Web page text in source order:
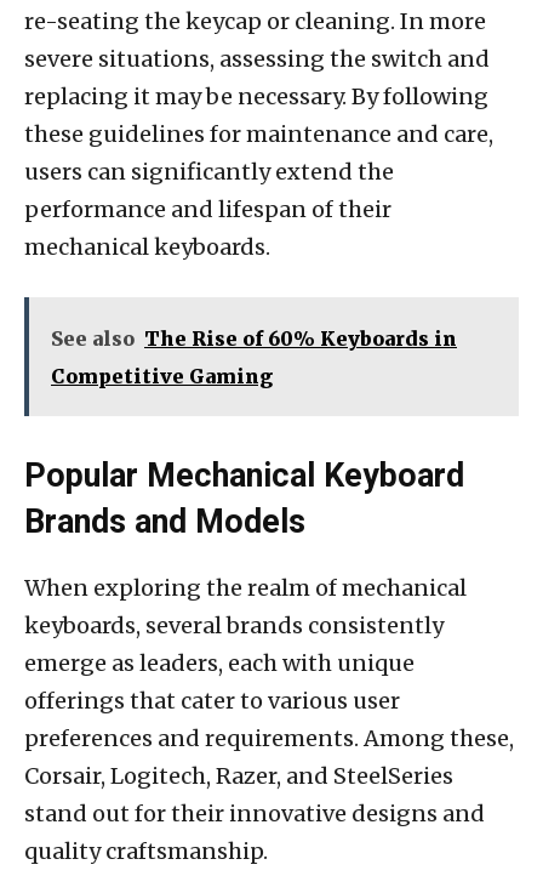
re-seating the keycap or cleaning. In more
severe situations, assessing the switch and
replacing it may be necessary. By following
these guidelines for maintenance and care,
users can significantly extend the
performance and lifespan of their
mechanical keyboards.
See also The Rise of 60% Keyboards in
Competitive Gaming
Popular Mechanical Keyboard
Brands and Models
When exploring the realm of mechanical
keyboards, several brands consistently
emerge as leaders, each with unique
offerings that cater to various user
preferences and requirements. Among these,
Corsair, Logitech, Razer, and SteelSeries
stand out for their innovative designs and
quality craftsmanship.